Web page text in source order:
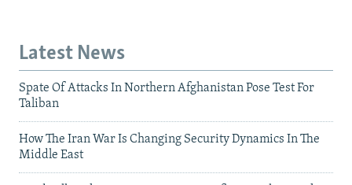
Latest News
Spate Of Attacks In Northern Afghanistan Pose Test For
Taliban
How The Iran War Is Changing Security Dynamics In The
Middle East